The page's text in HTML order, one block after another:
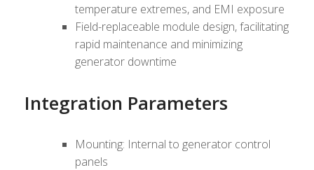
temperature extremes, and EMI exposure
Field-replaceable module design, facilitating
rapid maintenance and minimizing
generator downtime
Integration Parameters
Mounting: Internal to generator control
panels